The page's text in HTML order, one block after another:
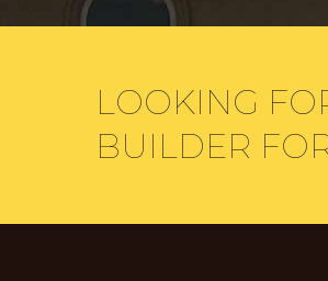
LOOKING
BUILDER